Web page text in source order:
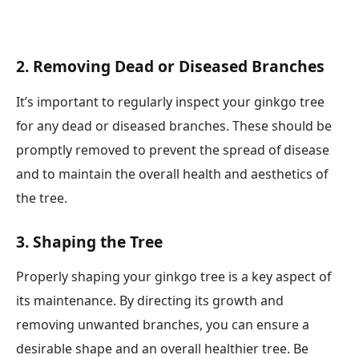
2. Removing Dead or Diseased Branches
It’s important to regularly inspect your ginkgo tree
for any dead or diseased branches. These should be
promptly removed to prevent the spread of disease
and to maintain the overall health and aesthetics of
the tree.
3. Shaping the Tree
Properly shaping your ginkgo tree is a key aspect of
its maintenance. By directing its growth and
removing unwanted branches, you can ensure a
desirable shape and an overall healthier tree. Be